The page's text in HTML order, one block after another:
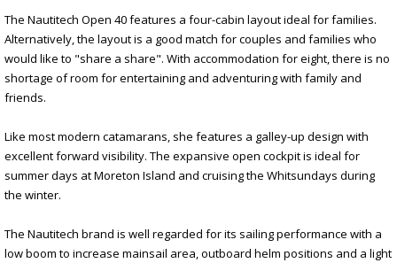
The Nautitech Open 40 features a four-cabin layout ideal for families.
Alternatively, the layout is a good match for couples and families who
would like to "share a share". With accommodation for eight, there is no
shortage of room for entertaining and adventuring with family and
friends.
Like most modern catamarans, she features a galley-up design with
excellent forward visibility. The expansive open cockpit is ideal for
summer days at Moreton Island and cruising the Whitsundays during
the winter.
The Nautitech brand is well regarded for its sailing performance with a
low boom to increase mainsail area, outboard helm positions and a light